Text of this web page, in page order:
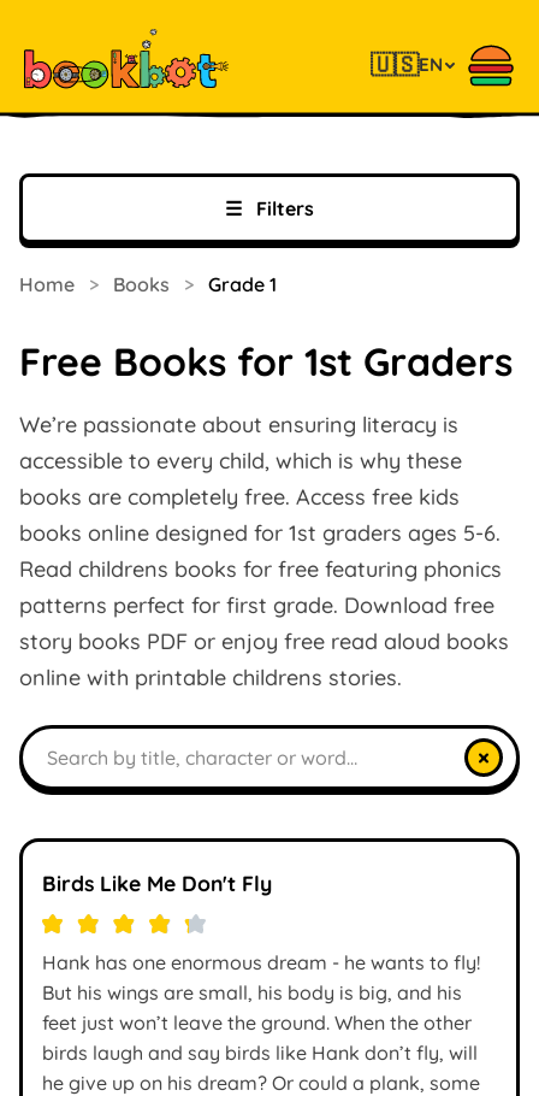
🇺🇸EN
☰ Filters
Home > Books > Grade 1
Free Books for 1st Graders
We’re passionate about ensuring literacy is
accessible to every child, which is why these
books are completely free. Access free kids
books online designed for 1st graders ages 5-6.
Read childrens books for free featuring phonics
patterns perfect for first grade. Download free
story books PDF or enjoy free read aloud books
online with printable childrens stories.
Search books
×
Birds Like Me Don't Fly
Hank has one enormous dream - he wants to fly!
But his wings are small, his body is big, and his
feet just won’t leave the ground. When the other
birds laugh and say birds like Hank don’t fly, will
he give up on his dream? Or could a plank, some